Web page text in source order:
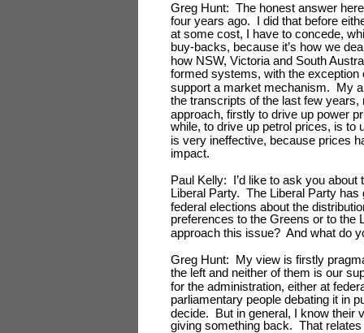
Greg Hunt: The honest answer
four years ago. I did that before
at some cost, I have to concede,
buy-backs, because it’s how we
how NSW, Victoria and South
formed systems, with the
support a market mechanism. My
the transcripts of the last few
approach, firstly to drive up power
while, to drive up petrol prices, is
is very ineffective, because prices
impact.
Paul Kelly: I’d like to ask you
Liberal Party. The Liberal Party
federal elections about the
preferences to the Greens or to the
approach this issue? And what do
Greg Hunt: My view is firstly
the left and neither of them is our
for the administration, either at
parliamentary people debating it in
decide. But in general, I know their
giving something back. That